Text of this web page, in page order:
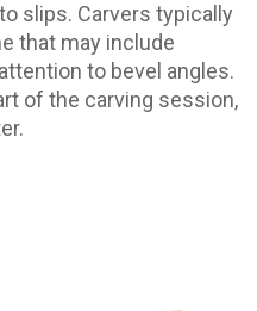
slips. Carvers typically
that may include
to bevel angles.
of the carving session,